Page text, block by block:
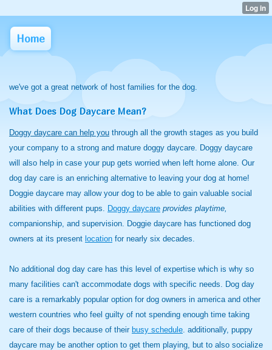
Home
we've got a great network of host families for the dog.
What Does Dog Daycare Mean?
Doggy daycare can help you through all the growth stages as you build
your company to a strong and mature doggy daycare. Doggy daycare
will also help in case your pup gets worried when left home alone. Our
dog day care is an enriching alternative to leaving your dog at home!
Doggie daycare may allow your dog to be able to gain valuable social
abilities with different pups. Doggy daycare provides playtime,
companionship, and supervision. Doggie daycare has functioned dog
owners at its present location for nearly six decades.
No additional dog day care has this level of expertise which is why so
many facilities can't accommodate dogs with specific needs. Dog day
care is a remarkably popular option for dog owners in america and other
western countries who feel guilty of not spending enough time taking
care of their dogs because of their busy schedule. additionally, puppy
daycare may be another option to get them playing, but to also socialize